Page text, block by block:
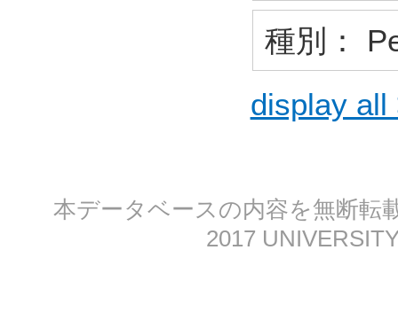
種別：
display all
本データベースの内容を無断
2017